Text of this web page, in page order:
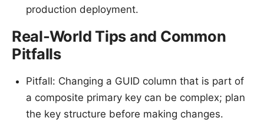
production deployment.
Real-World Tips and Common
Pitfalls
Pitfall: Changing a GUID column that is part of
a composite primary key can be complex; plan
the key structure before making changes.